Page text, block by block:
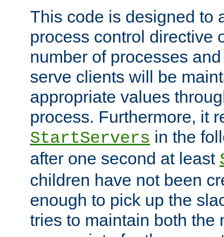
This code is designed to
process control directive
number of processes
serve clients will be
appropriate values
process. Furthermore, it
StartServers in the
after one second at least
children have not been
enough to pick up the
tries to maintain both the